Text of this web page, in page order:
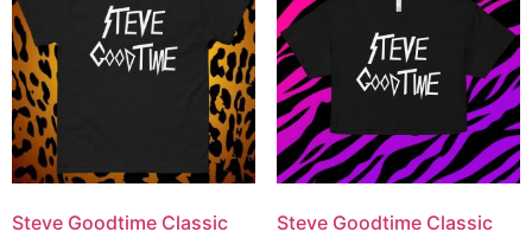
Steve Goodtime Classic
Steve Goodtime Classic